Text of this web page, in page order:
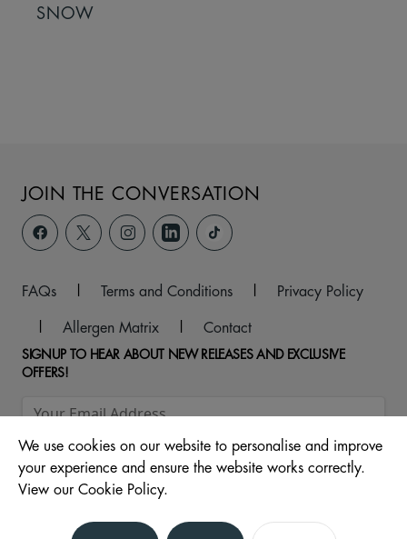
SNOW
JOIN THE CONVERSATION
FAQs Terms and Conditions
Privacy Policy
Allergen Matrix Contact
SIGNUP TO HEAR ABOUT NEW RELEASES AND EXCLUSIVE
OFFERS!
We use cookies on our website to personalise and improve
your experience and ensure the website works correctly.
View our Cookie Policy.